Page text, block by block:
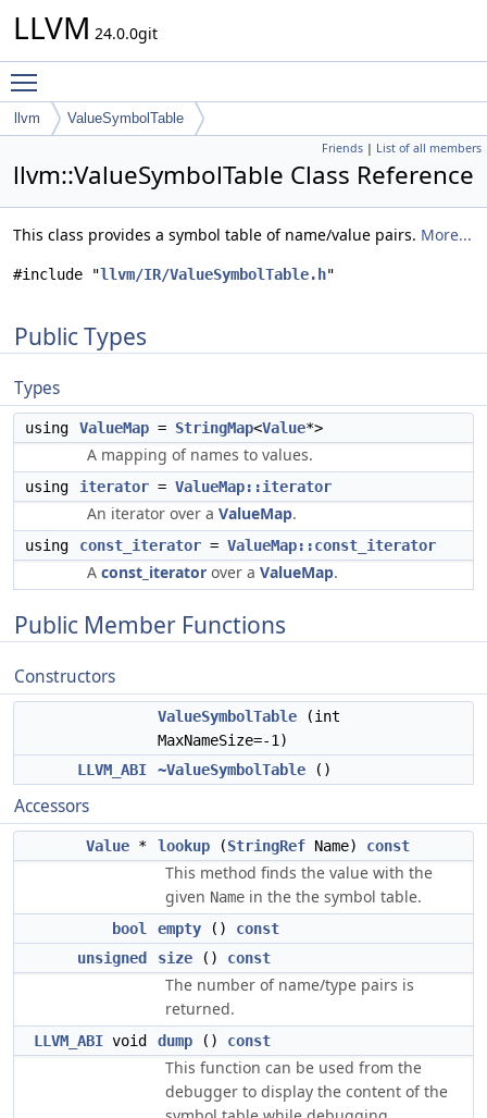
LLVM 24.0.0git
llvm ValueSymbolTable
Friends | List of all members
llvm::ValueSymbolTable Class Reference
This class provides a symbol table of name/value pairs. More...
#include "llvm/IR/ValueSymbolTable.h"
Public Types
Types
using ValueMap = StringMap<Value*>
A mapping of names to values.
using iterator = ValueMap::iterator
An iterator over a ValueMap.
using const_iterator = ValueMap::const_iterator
A const_iterator over a ValueMap.
Public Member Functions
Constructors
ValueSymbolTable (int
MaxNameSize=-1)
LLVM_ABI
~ValueSymbolTable ()
Accessors
Value * lookup (StringRef Name) const
This method finds the value with the
given Name in the the symbol table.
bool empty () const
unsigned
size () const
The number of name/type pairs is
returned.
LLVM_ABI void dump () const
This function can be used from the
debugger to display the content of the